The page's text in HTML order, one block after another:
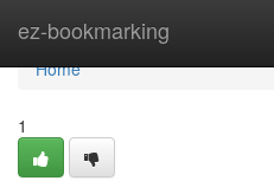
ez-bookmarking
Home
Home
1